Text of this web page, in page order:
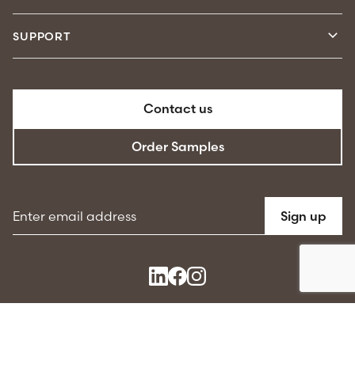
SUPPORT
Contact us
Order Samples
Sign up